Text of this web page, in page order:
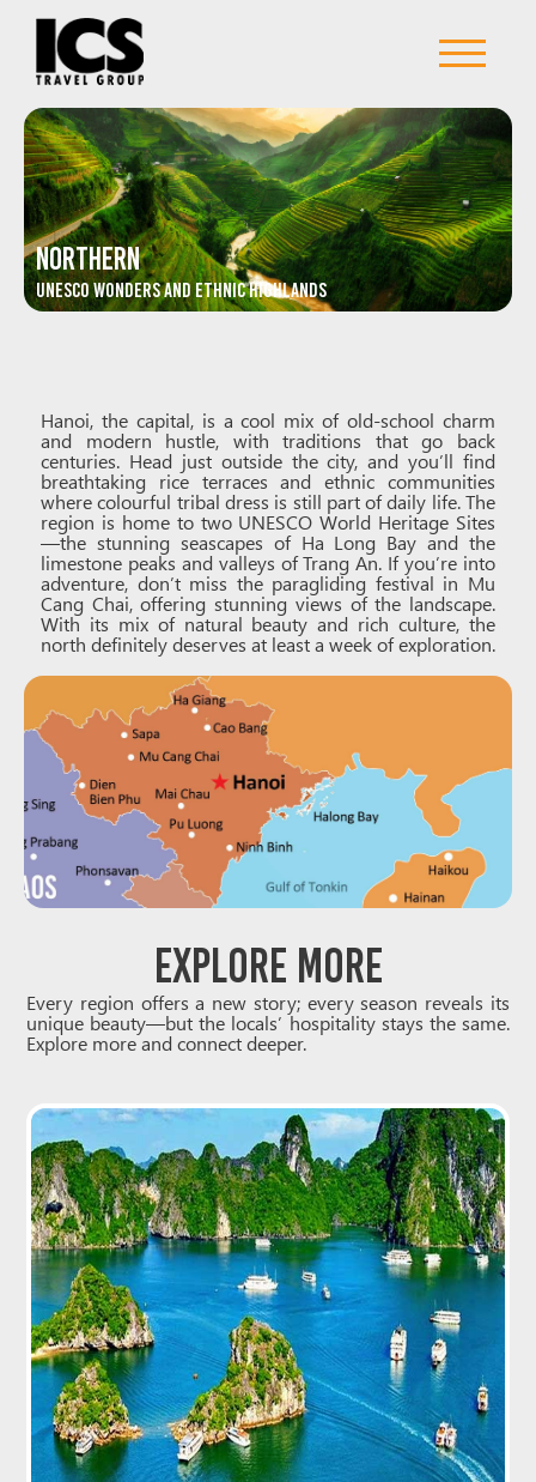
Northern
UNESCO Wonders and Ethnic Highlands
Hanoi, the capital, is a cool mix of old-school charm
and modern hustle, with traditions that go back
centuries. Head just outside the city, and you’ll find
breathtaking rice terraces and ethnic communities
where colourful tribal dress is still part of daily life. The
region is home to two UNESCO World Heritage Sites
—the stunning seascapes of Ha Long Bay and the
limestone peaks and valleys of Trang An. If you’re into
adventure, don’t miss the paragliding festival in Mu
Cang Chai, offering stunning views of the landscape.
With its mix of natural beauty and rich culture, the
north definitely deserves at least a week of exploration.
Explore More
Every region offers a new story; every season reveals its
unique beauty—but the locals’ hospitality stays the same.
Explore more and connect deeper.